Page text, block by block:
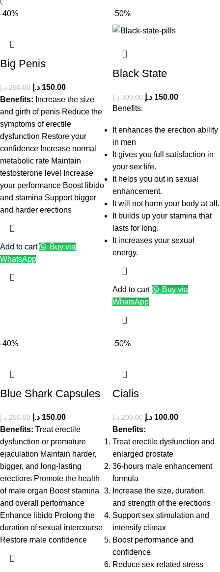
-40%
Big Penis
250.00 د.إ 150.00 د.إ
Benefits: Increase the size
and girth of penis Reduce the
symptoms of erectile
dysfunction Restore your
confidence Increase normal
metabolic rate Maintain
testosterone level Increase
your performance Boost libido
and stamina Support bigger
and harder erections
Add to cart
Buy via
WhatsApp
-50%
Black State
300.00 د.إ 150.00 د.إ
Benefits:
It enhances the erection ability
in men
It gives you full satisfaction in
your sex life.
It helps you out in sexual
enhancement.
It will not harm your body at all.
It builds up your stamina that
lasts for long.
It increases your sexual
energy.
Add to cart
Buy via
WhatsApp
-40%
Blue Shark Capsules
250.00 د.إ 150.00 د.إ
Benefits: Treat erectile
dysfunction or premature
ejaculation Maintain harder,
bigger, and long-lasting
erections Promote the health
of male organ Boost stamina
and overall performance
Enhance libido Prolong the
duration of sexual intercourse
Restore male confidence
-50%
Cialis
200.00 د.إ 100.00 د.إ
Benefits:
Treat erectile dysfunction and
enlarged prostate
36-hours male enhancement
formula
Increase the size, duration,
and strength of the erections
Support sex stimulation and
intensify climax
Boost performance and
confidence
Reduce sex-related stress